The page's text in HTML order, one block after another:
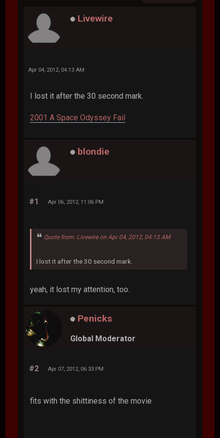
Livewire
Apr 04, 2012, 04:13 AM
I lost it after the 30 second mark.
2001 A Space Odyssey Fail
blondie
#1 Apr 06, 2012, 11:06 PM
Quote from: Livewire on Apr 04, 2012, 04:13 AM
I lost it after the 30 second mark.
yeah, it lost my attention, too.
Penicks
Global Moderator
#2 Apr 07, 2012, 06:33 PM
fits with the shittiness of the movie